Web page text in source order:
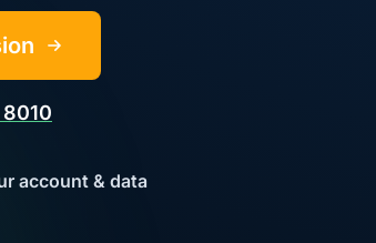
account & data